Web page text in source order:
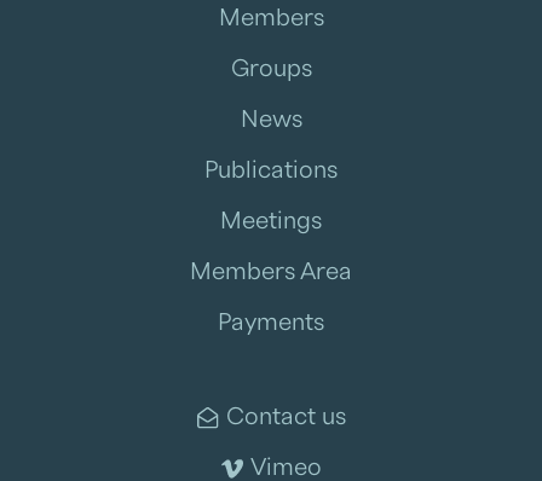
Kamle contributes to Legalink's position as a leading
global legal network by fostering meaningful connections
between member firms and identifying opportunities for
collaboration across jurisdictions.
Members
Groups
News
Publications
Meetings
Members Area
Payments
Contact us
Vimeo